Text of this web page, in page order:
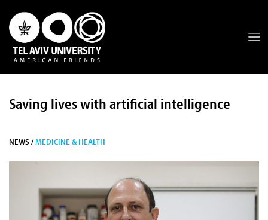
Saving lives with artificial intelligence
NEWS /MEDICINE & HEALTH